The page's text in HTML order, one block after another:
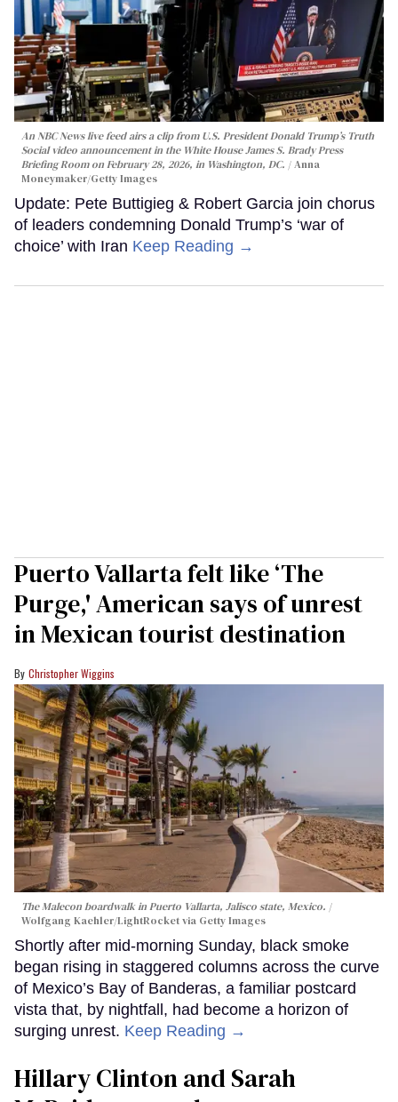
An NBC News live feed airs a clip from U.S. President Donald Trump’s Truth
Social video announcement in the White House James S. Brady Press
Briefing Room on February 28, 2026, in Washington, DC.
Anna
Moneymaker/Getty Images
Update: Pete Buttigieg & Robert Garcia join chorus
of leaders condemning Donald Trump’s ‘war of
choice’ with Iran Keep Reading →
Puerto Vallarta felt like ‘The
Purge,' American says of unrest
in Mexican tourist destination
Christopher Wiggins
The Malecon boardwalk in Puerto Vallarta, Jalisco state, Mexico.
Wolfgang Kaehler/LightRocket via Getty Images
Shortly after mid-morning Sunday, black smoke
began rising in staggered columns across the curve
of Mexico’s Bay of Banderas, a familiar postcard
vista that, by nightfall, had become a horizon of
surging unrest. Keep Reading →
Hillary Clinton and Sarah